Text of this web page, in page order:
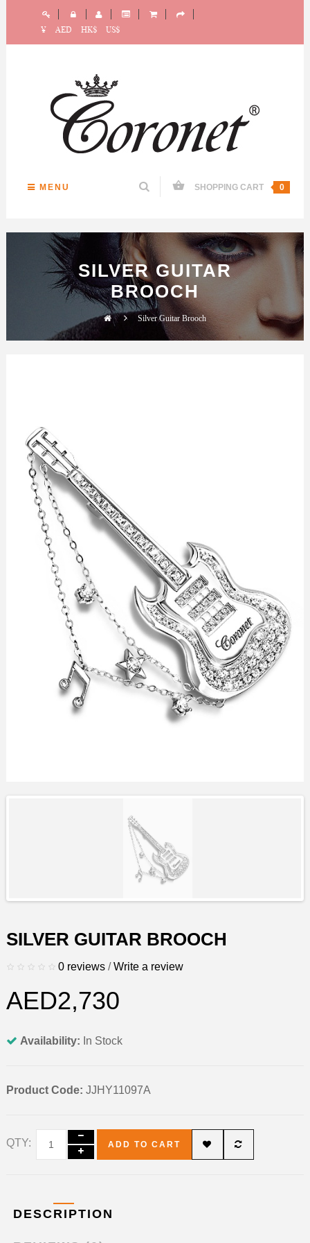
¥ AED HK$ US$
MENU SHOPPING CART 0
SILVER GUITAR
BROOCH
Silver Guitar Brooch
SILVER GUITAR BROOCH
0 reviews / Write a review
AED2,730
Availability: In Stock
Product Code: JJHY11097A
QTY: ADD TO CART
DESCRIPTION